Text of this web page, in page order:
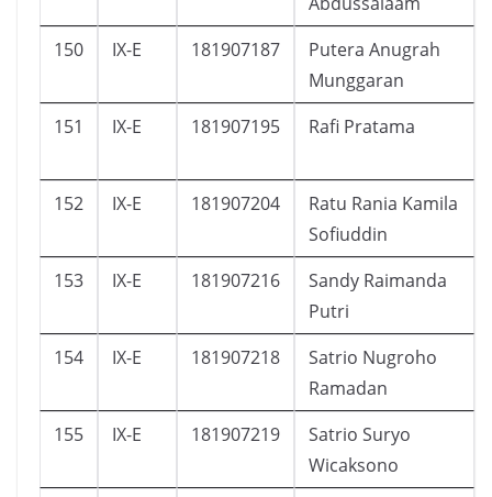
150 IX-E 181907187
Putera Anugrah
Munggaran
151 IX-E 181907195 Rafi Pratama
152 IX-E 181907204
Ratu Rania Kamila
Sofiuddin
153 IX-E 181907216
Sandy Raimanda
Putri
154 IX-E 181907218
Satrio Nugroho
Ramadan
155 IX-E 181907219
Satrio Suryo
Wicaksono